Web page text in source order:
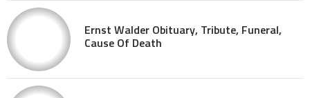
Ernst Walder Obituary, Tribute, Funeral,
Cause Of Death